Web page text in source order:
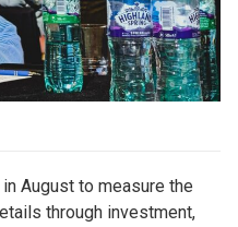
August to measure the
through investment,